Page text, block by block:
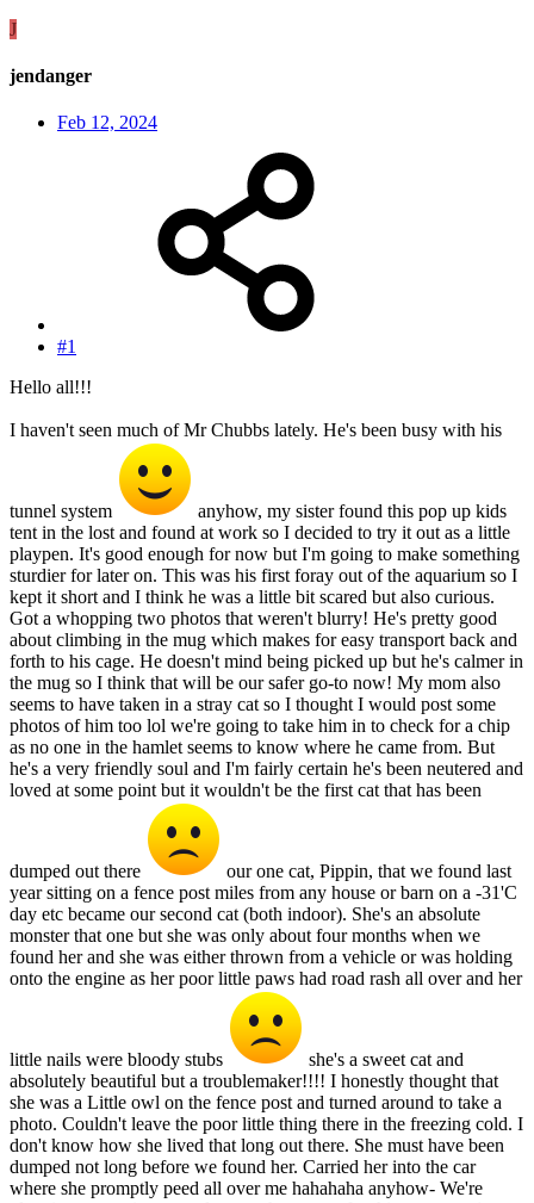
J
jendanger
Feb 12, 2024
#1
Hello all!!!
I haven't seen much of Mr Chubbs lately. He's been busy with his
tunnel system
anyhow, my sister found this pop up kids
tent in the lost and found at work so I decided to try it out as a little
playpen. It's good enough for now but I'm going to make something
sturdier for later on. This was his first foray out of the aquarium so I
kept it short and I think he was a little bit scared but also curious.
Got a whopping two photos that weren't blurry! He's pretty good
about climbing in the mug which makes for easy transport back and
forth to his cage. He doesn't mind being picked up but he's calmer in
the mug so I think that will be our safer go-to now! My mom also
seems to have taken in a stray cat so I thought I would post some
photos of him too lol we're going to take him in to check for a chip
as no one in the hamlet seems to know where he came from. But
he's a very friendly soul and I'm fairly certain he's been neutered and
loved at some point but it wouldn't be the first cat that has been
dumped out there
our one cat, Pippin, that we found last
year sitting on a fence post miles from any house or barn on a -31'C
day etc became our second cat (both indoor). She's an absolute
monster that one but she was only about four months when we
found her and she was either thrown from a vehicle or was holding
onto the engine as her poor little paws had road rash all over and her
little nails were bloody stubs
she's a sweet cat and
absolutely beautiful but a troublemaker!!!! I honestly thought that
she was a Little owl on the fence post and turned around to take a
photo. Couldn't leave the poor little thing there in the freezing cold. I
don't know how she lived that long out there. She must have been
dumped not long before we found her. Carried her into the car
where she promptly peed all over me hahahaha anyhow- We're